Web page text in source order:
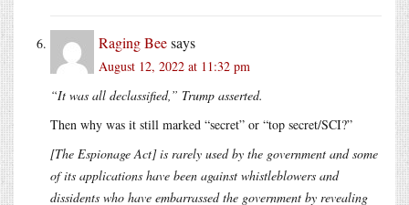
Raging Beesays
August 12, 2022 at 11:32 pm
“It was all declassified,” Trump asserted.
Then why was it still marked “secret” or “top secret/SCI?”
[The Espionage Act] is rarely used by the government and some
of its applications have been against whistleblowers and
dissidents who have embarrassed the government by revealing